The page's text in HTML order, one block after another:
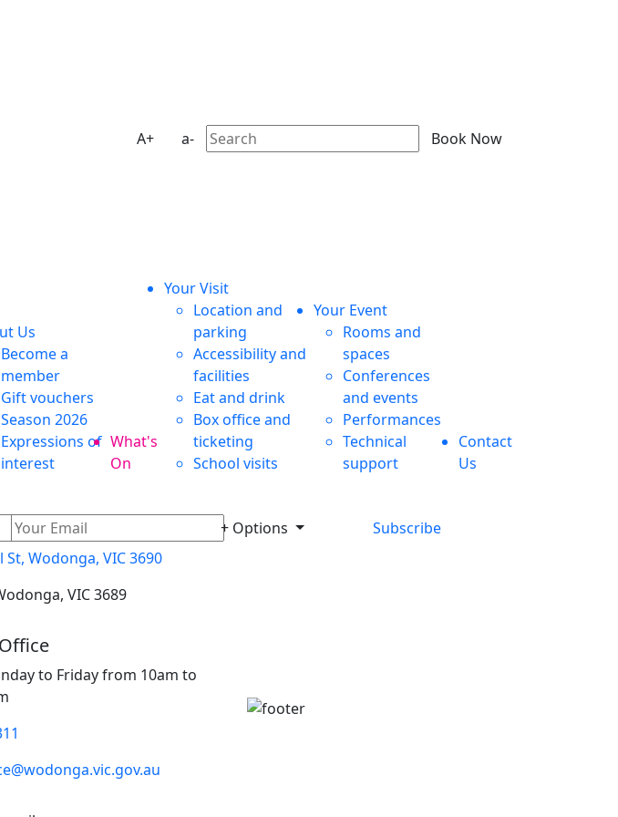
A+ a- Book Now
Us
Become a
member
Gift vouchers
Season 2026
Expressions of
interest
What's
On
Your Visit
Location and
parking
Accessibility and
facilities
Eat and drink
Box office and
ticketing
School visits
Your Event
Rooms and
spaces
Conferences
and events
Performances
Technical
support
Contact
Us
+ Options
Subscribe
St, Wodonga, VIC 3690
VIC 3689
to Friday from 10am to